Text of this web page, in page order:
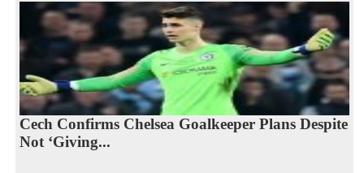
Cech Confirms Chelsea Goalkeeper Plans Despite
Not ‘Giving...